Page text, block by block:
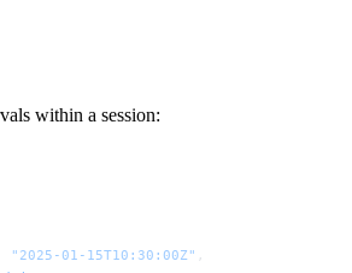
within a session:
"2025-01-15T10:30:00Z" ,